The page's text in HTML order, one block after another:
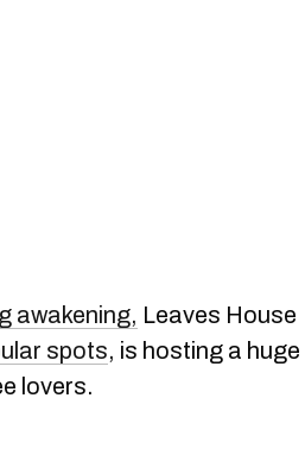
awakening, Leaves House
spots, is hosting a huge
lovers.